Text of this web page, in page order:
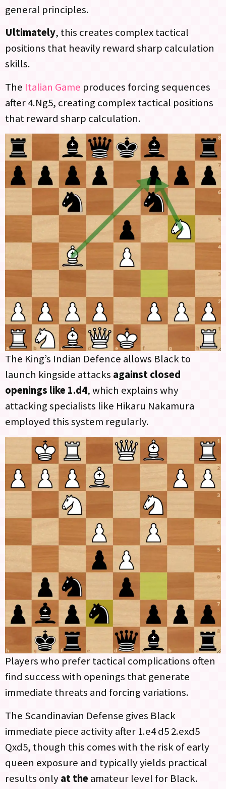
general principles.
Ultimately, this creates complex tactical
positions that heavily reward sharp calculation
skills.
The Italian Game produces forcing sequences
after 4.Ng5, creating complex tactical positions
that reward sharp calculation.
The King’s Indian Defence allows Black to
launch kingside attacks against closed
openings like 1.d4, which explains why
attacking specialists like Hikaru Nakamura
employed this system regularly.
Players who prefer tactical complications often
find success with openings that generate
immediate threats and forcing variations.
The Scandinavian Defense gives Black
immediate piece activity after 1.e4 d5 2.exd5
Qxd5, though this comes with the risk of early
queen exposure and typically yields practical
results onlyat theamateur level for Black.